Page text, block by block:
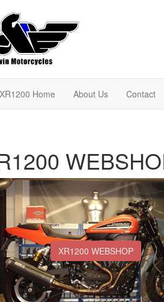
XR1200 Home About Us Contact
XR1200 WEBSHOP